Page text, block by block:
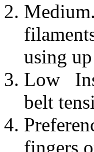
using
Low
belt
fingers